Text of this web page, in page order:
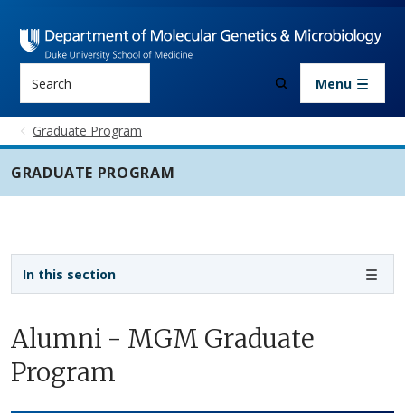
Menu
Graduate Program
GRADUATE PROGRAM
Alumni - MGM Graduate
Program
In this section
Sidebar navigation - 3rd level